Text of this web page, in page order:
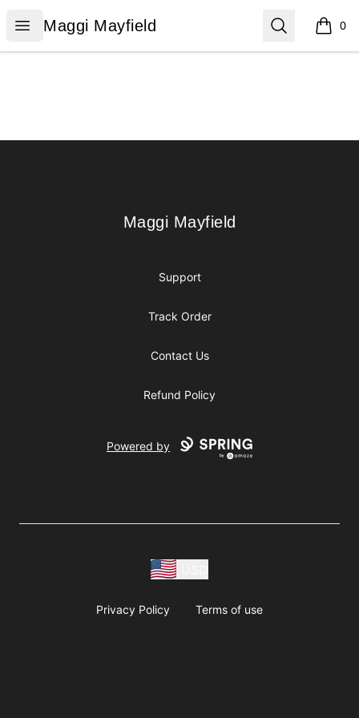
Open menu
Maggi Mayfield
Maggi Mayfield Search 0
items
Maggi Mayfield
Maggi Mayfield
Support
Track Order
Contact Us
Refund Policy
Powered by
Privacy Policy Terms of use